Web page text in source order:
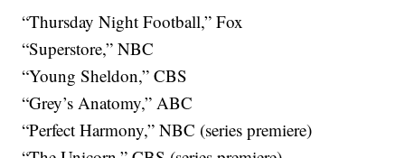
“Thursday Night Football,” Fox
“Superstore,” NBC
“Young Sheldon,” CBS
“Grey’s Anatomy,” ABC
“Perfect Harmony,” NBC (series premiere)